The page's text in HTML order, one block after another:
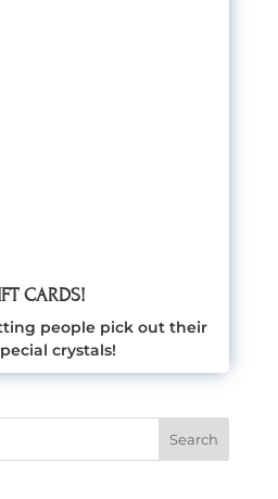
CARDS!
people pick out their
crystals!
Search